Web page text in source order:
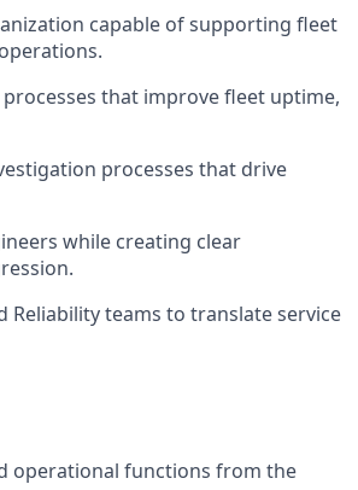
capable of supporting fleet
that improve fleet uptime,
processes that drive
while creating clear
teams to translate service
operational functions from the